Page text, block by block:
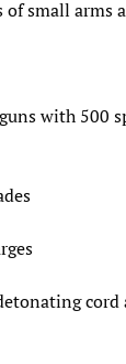
small arms
with 500
cord